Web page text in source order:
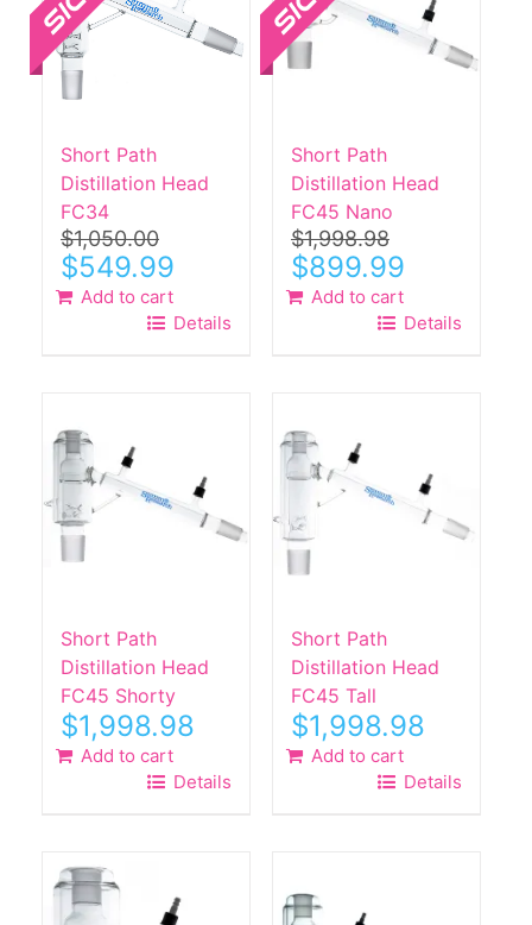
Short Path
Distillation Head
FC34
$1,050.00
Original
price
was:
$1,050.00.
$549.99
$549.99.
Add to cart
Details
Short Path
Distillation Head
FC45 Nano
$1,998.98
Original
price
was:
$1,998.98.
$899.99Current
is:
$899.99.
Add to cart
Details
Short Path
Distillation Head
FC45 Shorty
$1,998.98
Add to cart
Details
Short Path
Distillation Head
FC45 Tall
$1,998.98
Add to cart
Details